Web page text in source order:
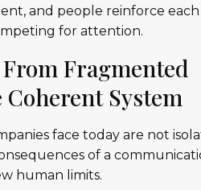
and people reinforce each
for attention.
Fragmented
Coherent System
face today are not
of a
human limits.